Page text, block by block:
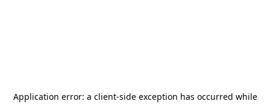
Application error: a client-side exception has occurred while